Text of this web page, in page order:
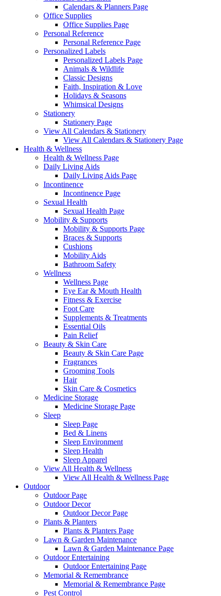
Calendars & Planners Page
Office Supplies
Office Supplies Page
Personal Reference
Personal Reference Page
Personalized Labels
Personalized Labels Page
Animals & Wildlife
Classic Designs
Faith, Inspiration & Love
Holidays & Seasons
Whimsical Designs
Stationery
Stationery Page
View All Calendars & Stationery
View All Calendars & Stationery Page
Health & Wellness
Health & Wellness Page
Daily Living Aids
Daily Living Aids Page
Incontinence
Incontinence Page
Sexual Health
Sexual Health Page
Mobility & Supports
Mobility & Supports Page
Braces & Supports
Cushions
Mobility Aids
Bathroom Safety
Wellness
Wellness Page
Eye Ear & Mouth Health
Fitness & Exercise
Foot Care
Supplements & Treatments
Essential Oils
Pain Relief
Beauty & Skin Care
Beauty & Skin Care Page
Fragrances
Grooming Tools
Hair
Skin Care & Cosmetics
Medicine Storage
Medicine Storage Page
Sleep
Sleep Page
Bed & Linens
Sleep Environment
Sleep Health
Sleep Apparel
View All Health & Wellness
View All Health & Wellness Page
Outdoor
Outdoor Page
Outdoor Decor
Outdoor Decor Page
Plants & Planters
Plants & Planters Page
Lawn & Garden Maintenance
Lawn & Garden Maintenance Page
Outdoor Entertaining
Outdoor Entertaining Page
Memorial & Remembrance
Memorial & Remembrance Page
Pest Control